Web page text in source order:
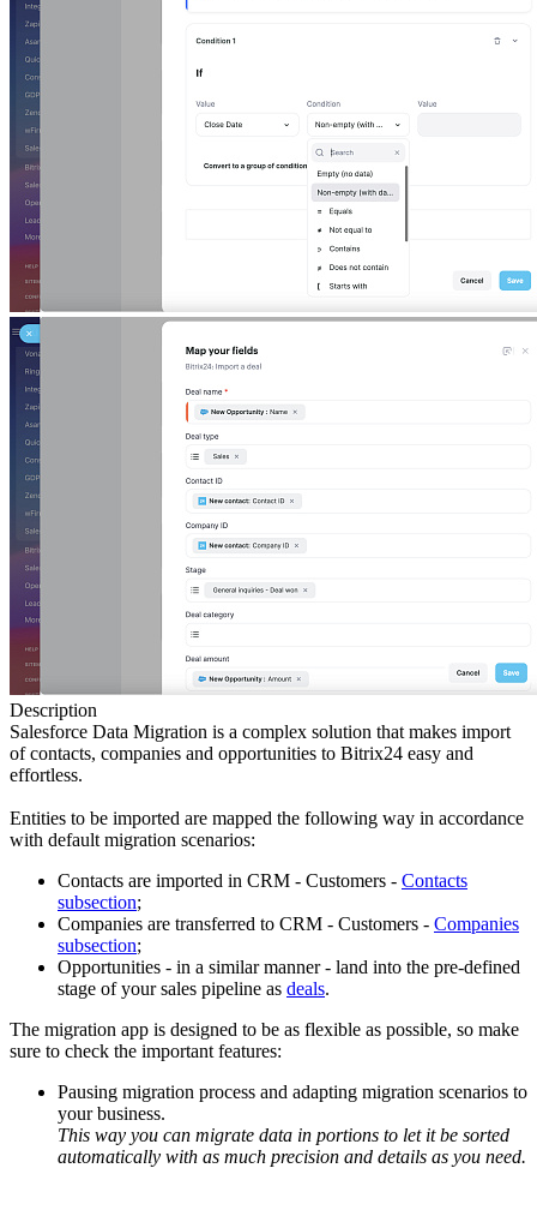
Description
Salesforce Data Migration is a complex solution that makes import
of contacts, companies and opportunities to Bitrix24 easy and
effortless.
Entities to be imported are mapped the following way in accordance
with default migration scenarios:
Contacts are imported in CRM - Customers - Contacts
subsection;
Companies are transferred to CRM - Customers - Companies
subsection;
Opportunities - in a similar manner - land into the pre-defined
stage of your sales pipeline as deals.
The migration app is designed to be as flexible as possible, so make
sure to check the important features:
Pausing migration process and adapting migration scenarios to
your business.
This way you can migrate data in portions to let it be sorted
automatically with as much precision and details as you need.